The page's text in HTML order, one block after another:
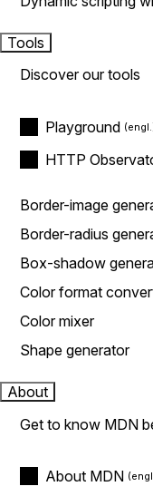
Tools
Discover our tools
Playground
HTTP
Border-image
Border-radius
Box-shadow
Color format
Color mixer
Shape generator
About
Get to know MDN
About MDN